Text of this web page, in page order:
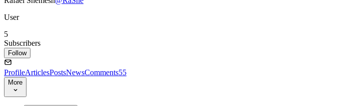
User
5
Subscribers
Follow
ProfileArticlesPostsNewsComments55
More